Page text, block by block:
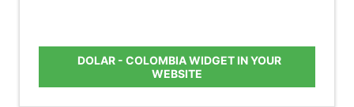
DOLAR - COLOMBIA WIDGET IN YOUR
WEBSITE